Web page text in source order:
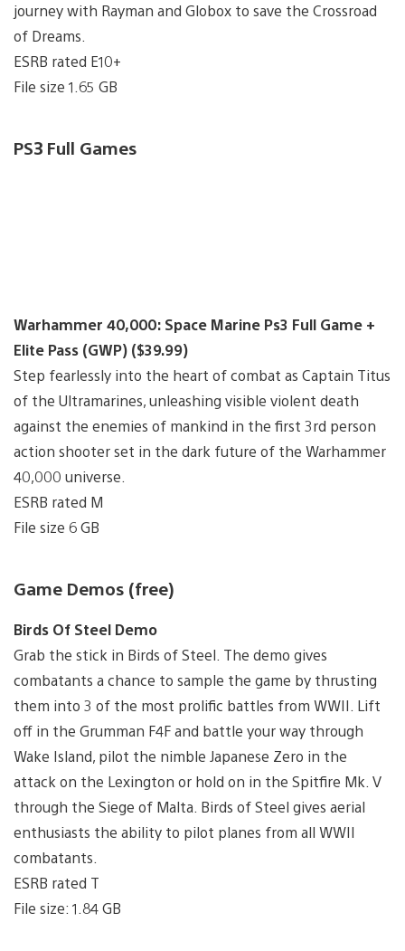
journey with Rayman and Globox to save the Crossroad
of Dreams.
ESRB rated E10+
File size 1.65 GB
PS3 Full Games
Warhammer 40,000: Space Marine Ps3 Full Game +
Elite Pass (GWP) ($39.99)
Step fearlessly into the heart of combat as Captain Titus
of the Ultramarines, unleashing visible violent death
against the enemies of mankind in the first 3rd person
action shooter set in the dark future of the Warhammer
40,000 universe.
ESRB rated M
File size 6 GB
Game Demos (free)
Birds Of Steel Demo
Grab the stick in Birds of Steel. The demo gives
combatants a chance to sample the game by thrusting
them into 3 of the most prolific battles from WWII. Lift
off in the Grumman F4F and battle your way through
Wake Island, pilot the nimble Japanese Zero in the
attack on the Lexington or hold on in the Spitfire Mk. V
through the Siege of Malta. Birds of Steel gives aerial
enthusiasts the ability to pilot planes from all WWII
combatants.
ESRB rated T
File size: 1.84 GB